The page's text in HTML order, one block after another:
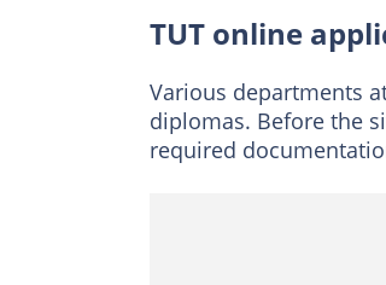
TUT online
Various departments
diplomas. Before the
required